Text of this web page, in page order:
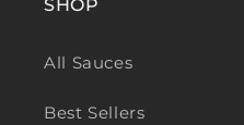
SHOP
All Sauces
Best Sellers